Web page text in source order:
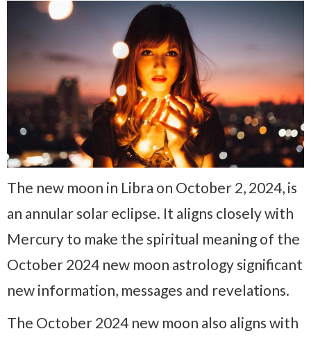
The new moon in Libra on October 2, 2024, is
an annular solar eclipse. It aligns closely with
Mercury to make the spiritual meaning of the
October 2024 new moon astrology significant
new information, messages and revelations.
The October 2024 new moon also aligns with